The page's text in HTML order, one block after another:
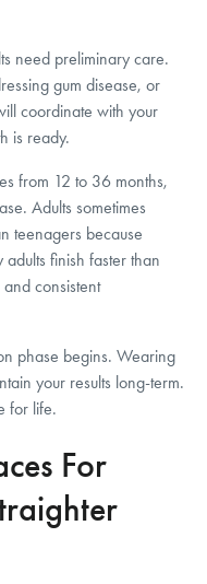
need preliminary care.
gum disease, or
coordinate with your
is ready.
from 12 to 36 months,
Adults sometimes
teenagers because
finish faster than
consistent
phase begins. Wearing
your results long-term.
for life.
For